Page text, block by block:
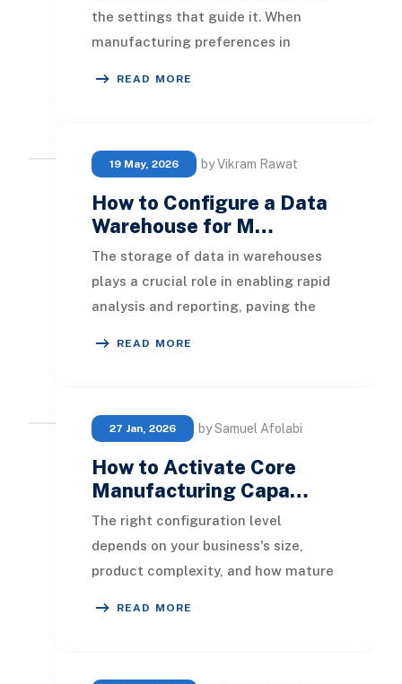
the settings that guide it. When
manufacturing preferences in
READ MORE
19 May, 2026 by Vikram Rawat
How to Configure a Data
Warehouse for M…
The storage of data in warehouses
plays a crucial role in enabling rapid
analysis and reporting, paving the
READ MORE
27 Jan, 2026 by Samuel Afolabi
How to Activate Core
Manufacturing Capa…
The right configuration level
depends on your business's size,
product complexity, and how mature
READ MORE